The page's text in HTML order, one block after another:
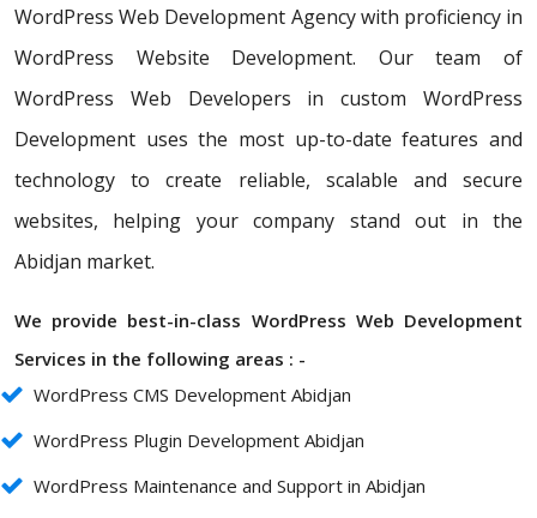
WordPress Web Development Agency with proficiency in
WordPress Website Development. Our team of
WordPress Web Developers in custom WordPress
Development uses the most up-to-date features and
technology to create reliable, scalable and secure
websites, helping your company stand out in the
Abidjan market.
We provide best-in-class WordPress Web Development
Services in the following areas : -
WordPress CMS Development Abidjan
WordPress Plugin Development Abidjan
WordPress Maintenance and Support in Abidjan